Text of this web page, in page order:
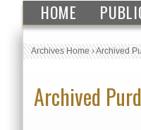
HOME
Archives Home›Archived
Archived